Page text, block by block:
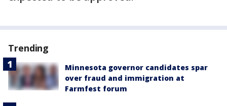
Trending
Minnesota governor candidates spar
over fraud and immigration at
Farmfest forum